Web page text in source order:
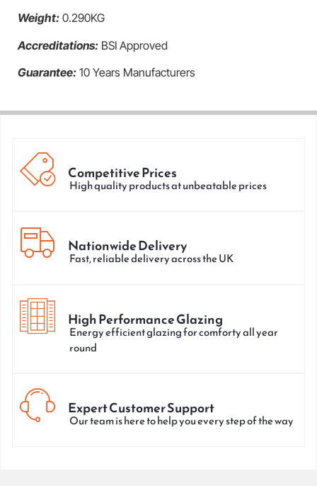
Weight: 0.290KG
Accreditations: BSI Approved
Guarantee: 10 Years Manufacturers
Competitive Prices
High quality products at unbeatable prices
Nationwide Delivery
Fast, reliable delivery across the UK
High Performance Glazing
Energy efficient glazing for comforty all year
round
Expert Customer Support
Our team is here to help you every step of the way